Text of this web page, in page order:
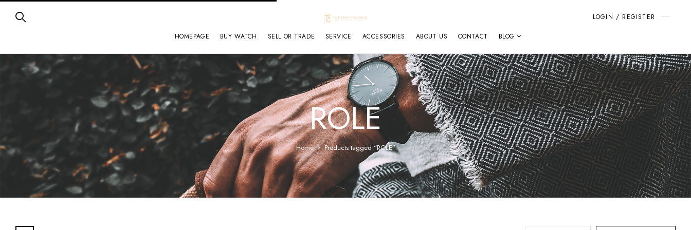
LOGIN / REGISTER
HOMEPAGE BUY WATCH SELL OR TRADE SERVICE ACCESSORIES ABOUT US CONTACT BLOG
ROLE
Home Products tagged “ROLE”